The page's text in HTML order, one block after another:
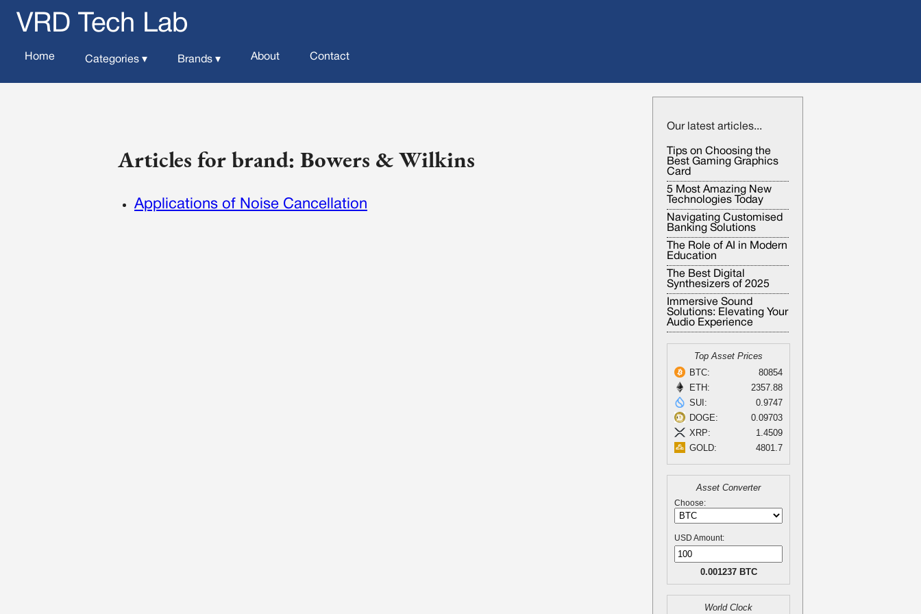
VRD Tech Lab
Home Categories ▾ Brands ▾ About Contact
Articles for brand: Bowers & Wilkins
Applications of Noise Cancellation
Our latest articles...
Tips on Choosing the
Best Gaming Graphics
Card
5 Most Amazing New
Technologies Today
Navigating Customised
Banking Solutions
The Role of AI in Modern
Education
The Best Digital
Synthesizers of 2025
Immersive Sound
Solutions: Elevating Your
Audio Experience
Top Asset Prices
BTC:
80854
ETH:
2357.88
SUI:
0.9747
DOGE:
0.09703
XRP:
1.4509
GOLD:
4801.7
Asset Converter
Choose:
USD Amount:
0.001237 BTC
World Clock